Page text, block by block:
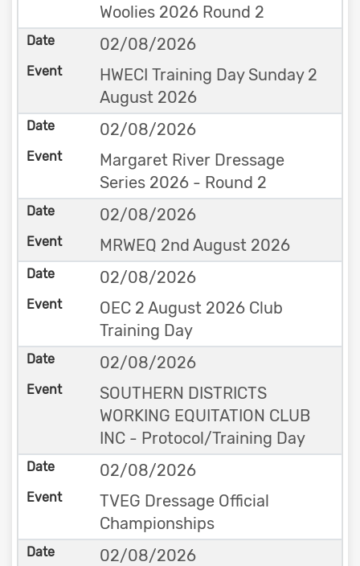
Woolies 2026 Round 2
02/08/2026
HWECI Training Day Sunday 2
August 2026
02/08/2026
Margaret River Dressage
Series 2026 - Round 2
02/08/2026
MRWEQ 2nd August 2026
02/08/2026
OEC 2 August 2026 Club
Training Day
02/08/2026
SOUTHERN DISTRICTS
WORKING EQUITATION CLUB
INC - Protocol/Training Day
02/08/2026
TVEG Dressage Official
Championships
02/08/2026